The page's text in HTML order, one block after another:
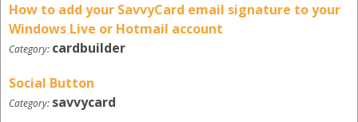
How to add your SavvyCard email signature to your
Windows Live or Hotmail account
Category: cardbuilder
Social Button
Category: savvycard